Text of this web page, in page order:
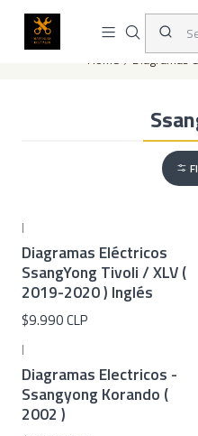
This is the
Home Diagramas
|
Diagramas Eléctricos
SsangYong Tivoli / XLV (
2019-2020 ) Inglés
$9.990 CLP
|
Diagramas Electricos -
Ssangyong Korando (
2002 )